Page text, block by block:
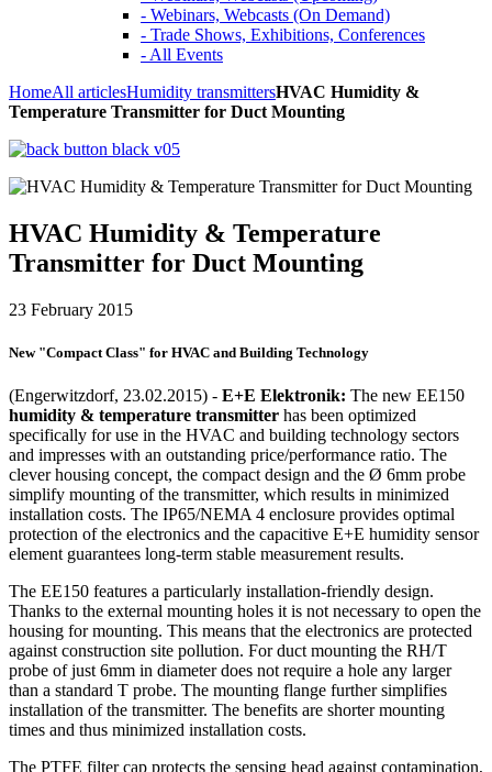
- Webinars, Webcasts (On Demand)
- Trade Shows, Exhibitions, Conferences
- All Events
HomeAll articlesHumidity transmittersHVAC Humidity &
Temperature Transmitter for Duct Mounting
HVAC Humidity & Temperature
Transmitter for Duct Mounting
23 February 2015
New "Compact Class" for HVAC and Building Technology
(Engerwitzdorf, 23.02.2015) - E+E Elektronik: The new EE150
humidity & temperature transmitter has been optimized
specifically for use in the HVAC and building technology sectors
and impresses with an outstanding price/performance ratio. The
clever housing concept, the compact design and the Ø 6mm probe
simplify mounting of the transmitter, which results in minimized
installation costs. The IP65/NEMA 4 enclosure provides optimal
protection of the electronics and the capacitive E+E humidity sensor
element guarantees long-term stable measurement results.
The EE150 features a particularly installation-friendly design.
Thanks to the external mounting holes it is not necessary to open the
housing for mounting. This means that the electronics are protected
against construction site pollution. For duct mounting the RH/T
probe of just 6mm in diameter does not require a hole any larger
than a standard T probe. The mounting flange further simplifies
installation of the transmitter. The benefits are shorter mounting
times and thus minimized installation costs.
The PTFE filter cap protects the sensing head against contamination,